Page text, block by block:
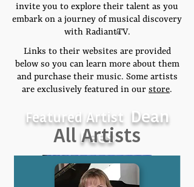
invite you to explore their talent as you
embark on a journey of musical discovery
with RadiantTV.
®
Links to their websites are provided
below so you can learn more about them
and purchase their music. Some artists
are exclusively featured in our store.
Featured Artist
Dean
Pees
All Artists